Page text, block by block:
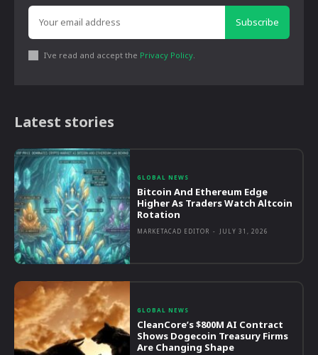
Subscribe
I've read and accept the Privacy Policy
Latest stories
GLOBAL NEWS
Bitcoin And Ethereum Edge
Higher As Traders Watch Altcoin
Rotation
MARKETACAD EDITOR - JULY 31, 2026
GLOBAL NEWS
CleanCore’s $800M AI Contract
Shows Dogecoin Treasury Firms
Are Changing Shape